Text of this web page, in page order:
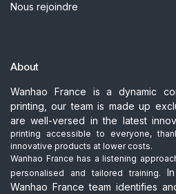
Nous rejoindre
About
Wanhao France is a dynamic
printing, our team is made up
are well-versed in the latest
printing accessible to everyone,
innovative products at lower costs.
Wanhao France has a listening
personalised and tailored training.
Wanhao France team identifies